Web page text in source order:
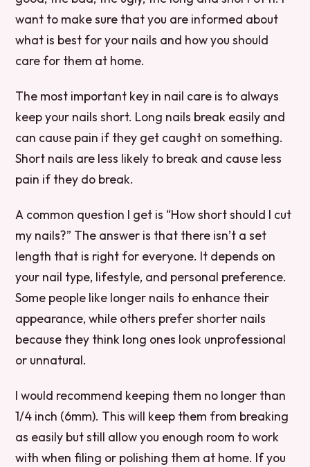
want to make sure that you are informed about
what is best for your nails and how you should
care for them at home.
The most important key in nail care is to always
keep your nails short. Long nails break easily and
can cause pain if they get caught on something.
Short nails are less likely to break and cause less
pain if they do break.
A common question I get is “How short should I cut
my nails?” The answer is that there isn’t a set
length that is right for everyone. It depends on
your nail type, lifestyle, and personal preference.
Some people like longer nails to enhance their
appearance, while others prefer shorter nails
because they think long ones look unprofessional
or unnatural.
I would recommend keeping them no longer than
1/4 inch (6mm). This will keep them from breaking
as easily but still allow you enough room to work
with when filing or polishing them at home. If you